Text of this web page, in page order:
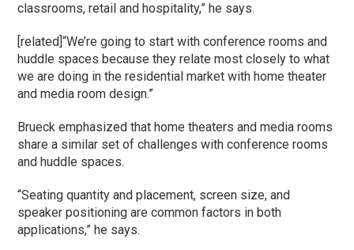
classrooms, retail and hospitality,” he says.
[related]“We’re going to start with conference rooms and
huddle spaces because they relate most closely to what
we are doing in the residential market with home theater
and media room design.”
Brueck emphasized that home theaters and media rooms
share a similar set of challenges with conference rooms
and huddle spaces.
“Seating quantity and placement, screen size, and
speaker positioning are common factors in both
applications,” he says.